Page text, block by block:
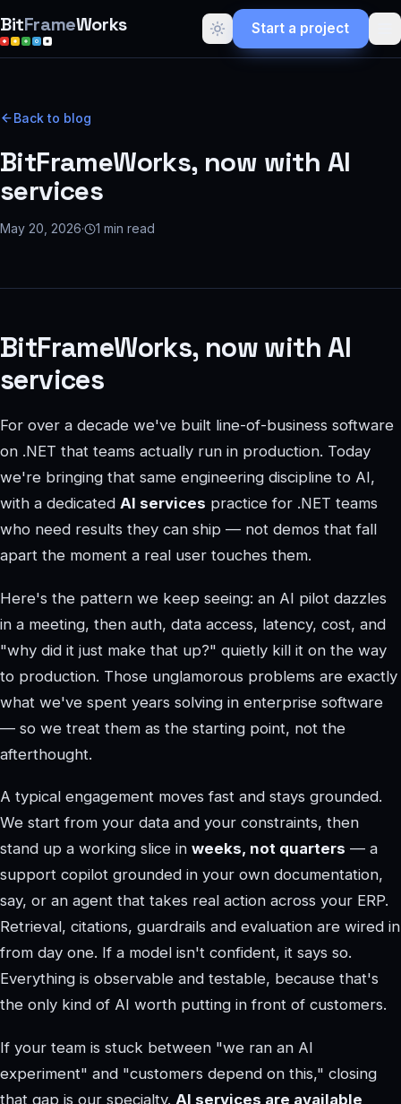
BitFrameWorks Start a project
Back to blog
BitFrameWorks, now with AI
services
May 20, 2026· 1 min read
BitFrameWorks, now with AI
services
For over a decade we've built line-of-business software
on .NET that teams actually run in production. Today
we're bringing that same engineering discipline to AI,
with a dedicated AI services practice for .NET teams
who need results they can ship — not demos that fall
apart the moment a real user touches them.
Here's the pattern we keep seeing: an AI pilot dazzles
in a meeting, then auth, data access, latency, cost, and
"why did it just make that up?" quietly kill it on the way
to production. Those unglamorous problems are exactly
what we've spent years solving in enterprise software
— so we treat them as the starting point, not the
afterthought.
A typical engagement moves fast and stays grounded.
We start from your data and your constraints, then
stand up a working slice in weeks, not quarters — a
support copilot grounded in your own documentation,
say, or an agent that takes real action across your ERP.
Retrieval, citations, guardrails and evaluation are wired in
from day one. If a model isn't confident, it says so.
Everything is observable and testable, because that's
the only kind of AI worth putting in front of customers.
If your team is stuck between "we ran an AI
experiment" and "customers depend on this," closing
that gap is our specialty. AI services are available